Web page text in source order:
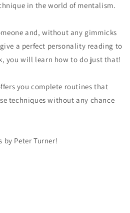
in the world of mentalism.
and, without any gimmicks
a perfect personality reading to
you will learn how to do just that!
you complete routines that
techniques without any chance
by Peter Turner!